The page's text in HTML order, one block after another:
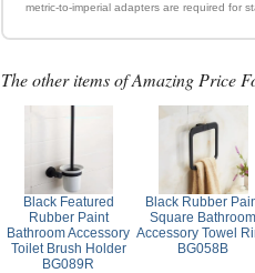
metric-to-imperial adapters are required for
The other items of Amazing Price
Black Featured
Rubber Paint
Bathroom Accessory
Toilet Brush Holder
BG089R
Black Rubber
Square Bathroom
Accessory Towel
BG058B